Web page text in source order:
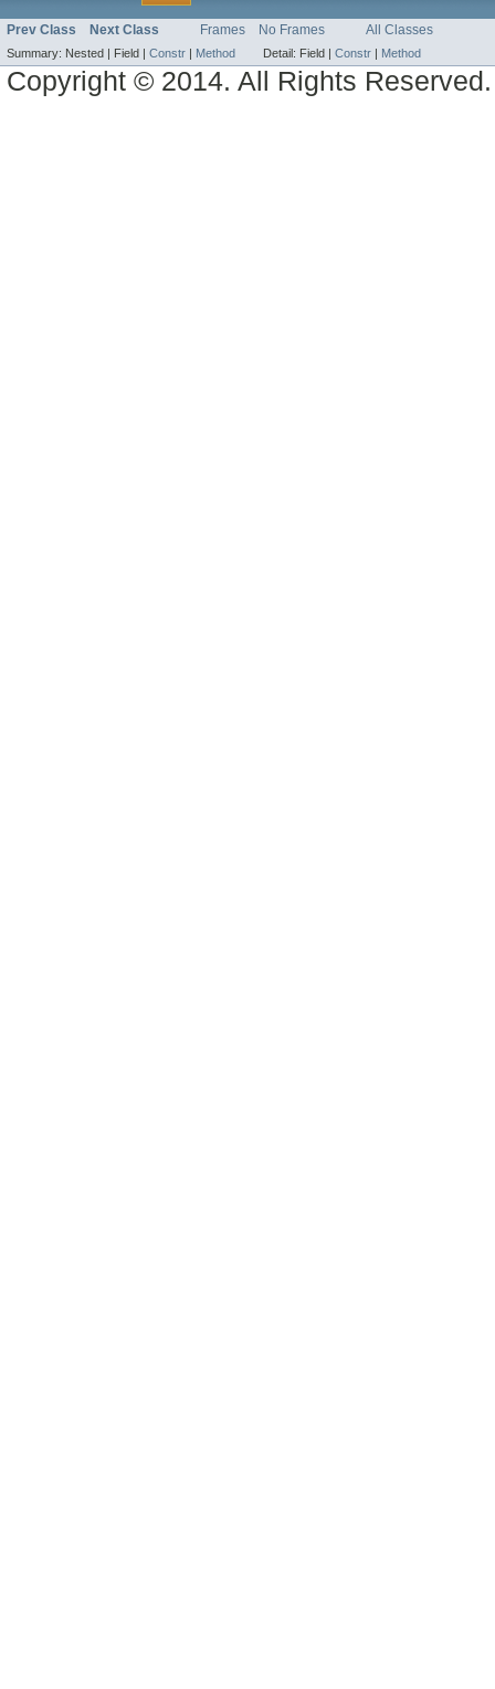
Prev Class Next Class Frames No Frames All Classes
Summary: Nested | Field | Constr | Method Detail: Field | Constr | Method
Copyright © 2014. All Rights Reserved.